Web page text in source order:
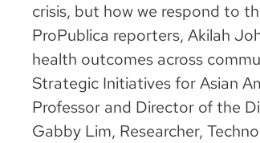
crisis, but how we respond to
ProPublica reporters, Akilah
health outcomes across
Strategic Initiatives for Asian
Professor and Director of the
Gabby Lim, Researcher,